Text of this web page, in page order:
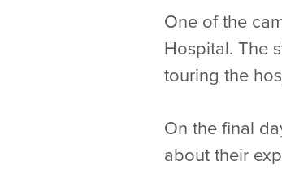
One of the
Hospital. The
touring the
On the final
about their